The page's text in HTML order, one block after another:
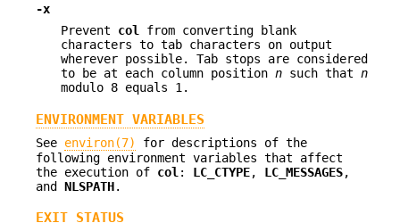
-x
Prevent col
from converting blank
characters to tab characters on output
wherever possible. Tab stops are considered
to be at each column position n such that n
modulo 8 equals 1.
ENVIRONMENT VARIABLES
See environ(7)
for descriptions of the
following environment variables that affect
the execution of col : LC_CTYPE, LC_MESSAGES,
and NLSPATH.
EXIT STATUS